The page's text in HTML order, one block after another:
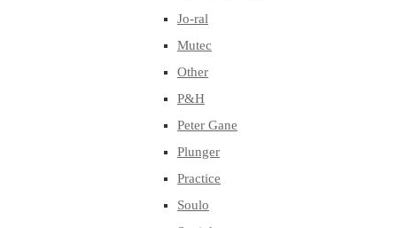
Jo-ral
Mutec
Other
P&H
Peter Gane
Plunger
Practice
Soulo